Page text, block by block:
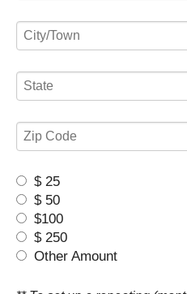
$ 25
$ 50
$100
$ 250
Other Amount